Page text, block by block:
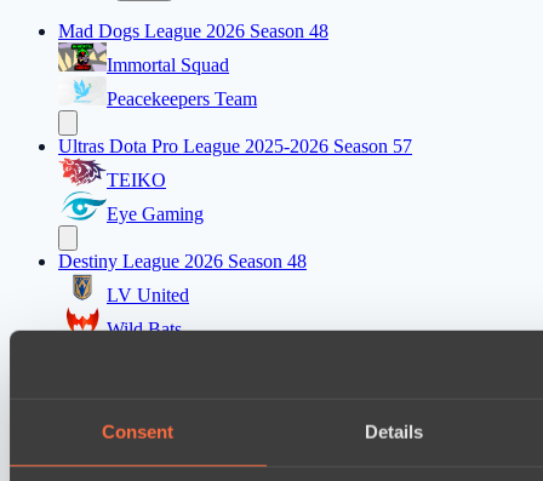
Consent Details
Mad Dogs League 2026 Season 48
Immortal Squad
Peacekeepers Team
Ultras Dota Pro League 2025-2026 Season 57
TEIKO
Eye Gaming
Destiny League 2026 Season 48
LV United
Wild Bats
Azure Dragons